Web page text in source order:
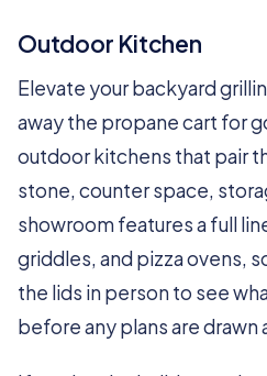
Outdoor Kitchen
Elevate your backyard
away the propane cart for
outdoor kitchens that pair
stone, counter space,
showroom features a full
griddles, and pizza ovens,
the lids in person to see
before any plans are drawn